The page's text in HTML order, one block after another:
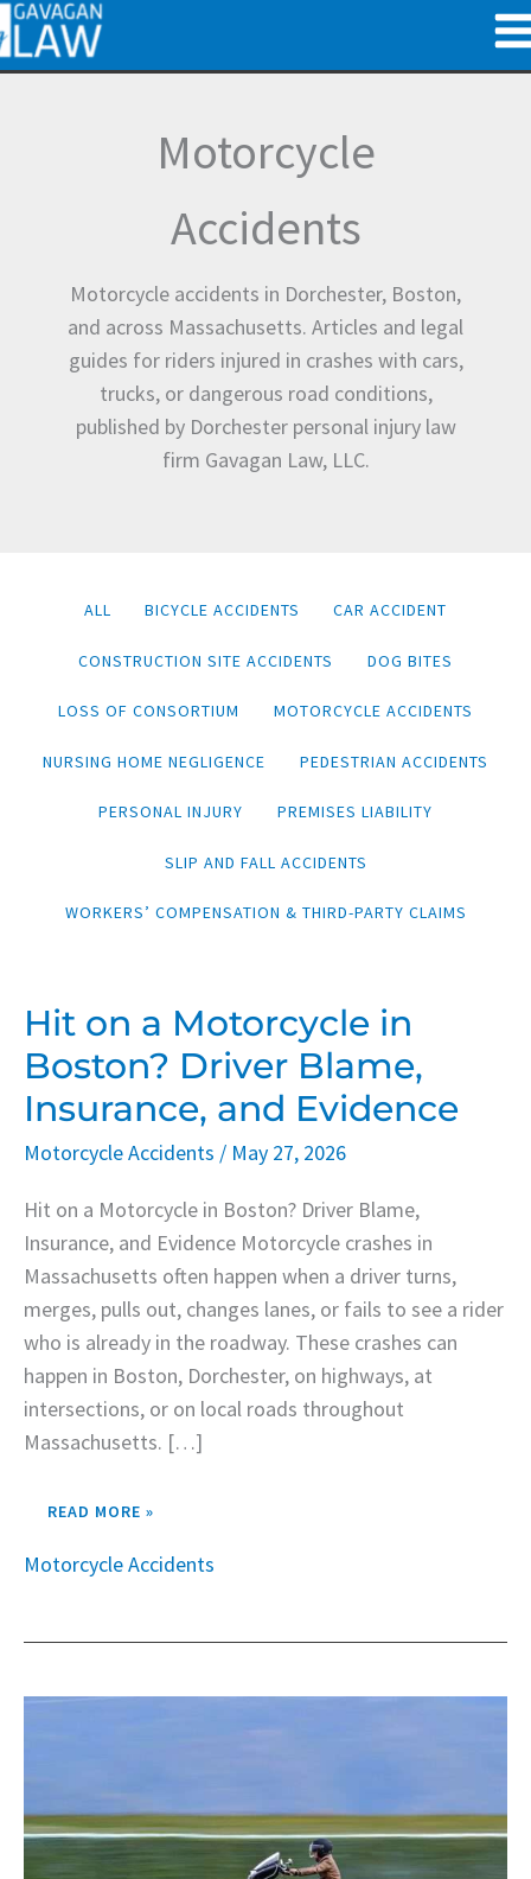
Skip
to
content
Motorcycle
Accidents
Motorcycle accidents in Dorchester, Boston,
and across Massachusetts. Articles and legal
guides for riders injured in crashes with cars,
trucks, or dangerous road conditions,
published by Dorchester personal injury law
firm Gavagan Law, LLC.
category
ALL BICYCLE ACCIDENTS CAR ACCIDENT
CONSTRUCTION SITE ACCIDENTS DOG BITES
LOSS OF CONSORTIUM MOTORCYCLE ACCIDENTS
NURSING HOME NEGLIGENCE PEDESTRIAN ACCIDENTS
PERSONAL INJURY PREMISES LIABILITY
SLIP AND FALL ACCIDENTS
WORKERS’ COMPENSATION & THIRD-PARTY CLAIMS
Hit on a Motorcycle in
Boston? Driver Blame,
Insurance, and Evidence
Motorcycle Accidents / May 27, 2026
Hit on a Motorcycle in Boston? Driver Blame,
Insurance, and Evidence Motorcycle crashes in
Massachusetts often happen when a driver turns,
merges, pulls out, changes lanes, or fails to see a rider
who is already in the roadway. These crashes can
happen in Boston, Dorchester, on highways, at
intersections, or on local roads throughout
Massachusetts. […]
HIT
ON
A
MOTORCYCLE
IN
DRIVER
BLAME,
INSURANCE,
AND
READ MORE »
Motorcycle Accidents
YOUR
IN
MASSACHUSETTS